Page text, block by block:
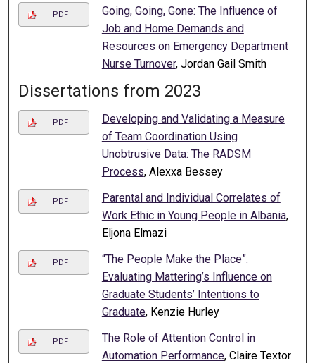
PDF
Going, Going, Gone: The Influence of
Job and Home Demands and
Resources on Emergency Department
Nurse Turnover, Jordan Gail Smith
Dissertations from 2023
PDF
Developing and Validating a Measure
of Team Coordination Using
Unobtrusive Data: The RADSM
Process, Alexxa Bessey
PDF
Parental and Individual Correlates of
Work Ethic in Young People in Albania,
Eljona Elmazi
PDF
“The People Make the Place”:
Evaluating Mattering’s Influence on
Graduate Students’ Intentions to
Graduate, Kenzie Hurley
PDF
The Role of Attention Control in
Automation Performance, Claire Textor